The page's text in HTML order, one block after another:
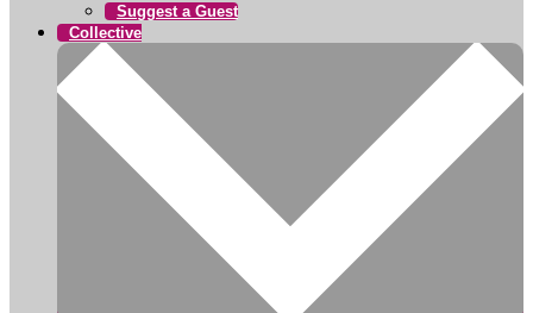
Suggest a Guest
Collective